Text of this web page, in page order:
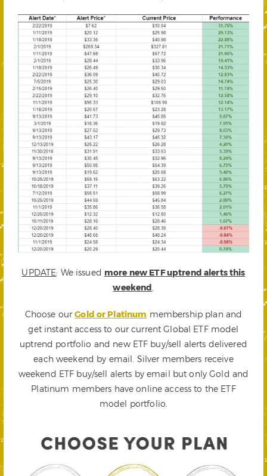
UPDATE: We issued more new ETF uptrend alerts this
weekend
Choose ourGold or Platinum membership plan and
get instant access to our current Global ETF model
uptrend portfolio and new ETF buy/sell alerts delivered
each weekend by email. Silver members receive
weekend ETF buy/sell alerts by email but only Gold and
Platinum members have online access to the ETF
model portfolio.